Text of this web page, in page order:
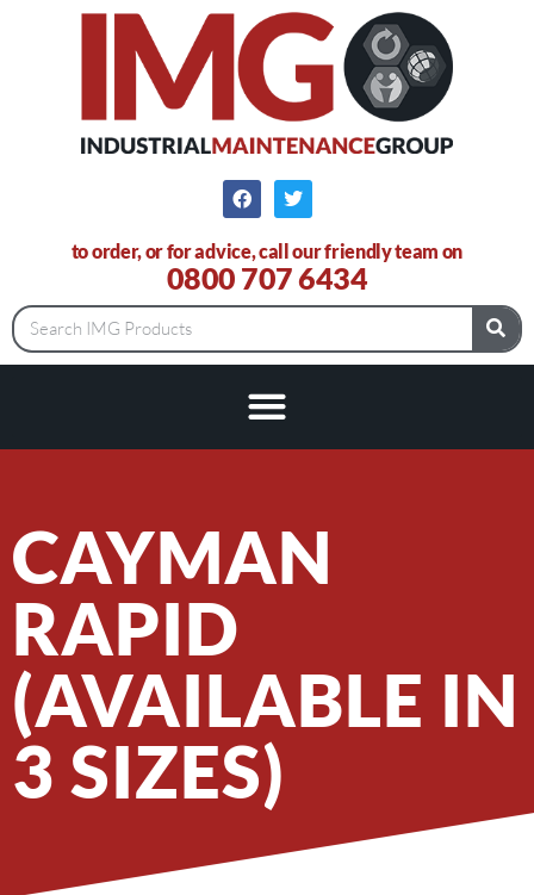
to order, or for advice, call our friendly team on
0800 707 6434
CAYMAN
RAPID
(AVAILABLE IN
3 SIZES)